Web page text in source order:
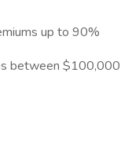
up to 90%
between